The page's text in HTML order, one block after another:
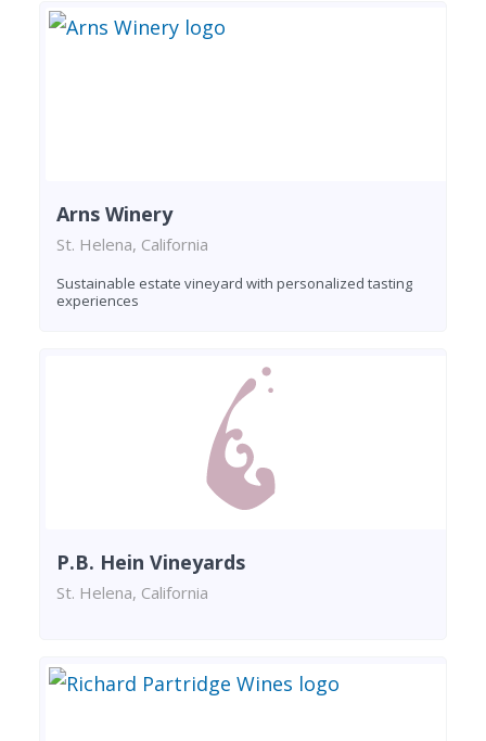
Arns Winery
St. Helena, California
Sustainable estate vineyard with personalized tasting
experiences
P.B. Hein Vineyards
St. Helena, California